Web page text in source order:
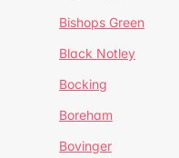
Bishops Green
Black Notley
Bocking
Boreham
Bovinger